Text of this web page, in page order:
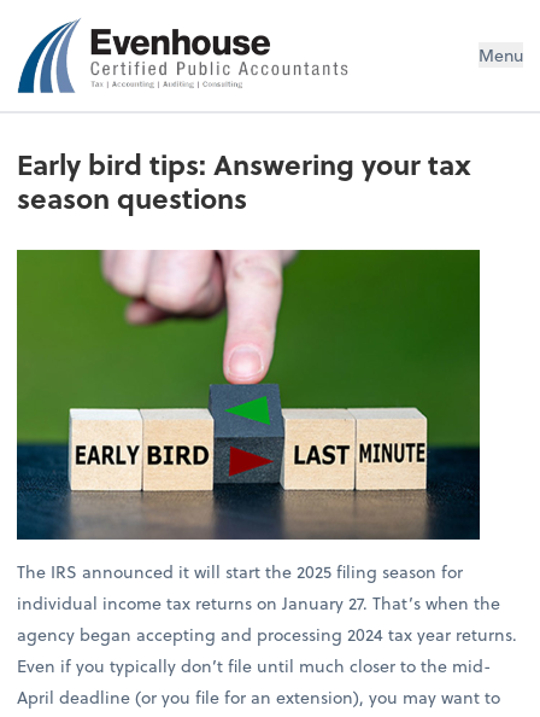
Evenhouse & Co., P.C. Menu
Early bird tips: Answering your tax
season questions
The IRS announced it will start the 2025 filing season for
individual income tax returns on January 27. That’s when the
agency began accepting and processing 2024 tax year returns.
Even if you typically don’t file until much closer to the mid-
April deadline (or you file for an extension), you may want to